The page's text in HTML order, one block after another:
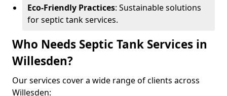
Eco-Friendly Practices: Sustainable solutions
for septic tank services.
Who Needs Septic Tank Services in
Willesden?
Our services cover a wide range of clients across
Willesden: